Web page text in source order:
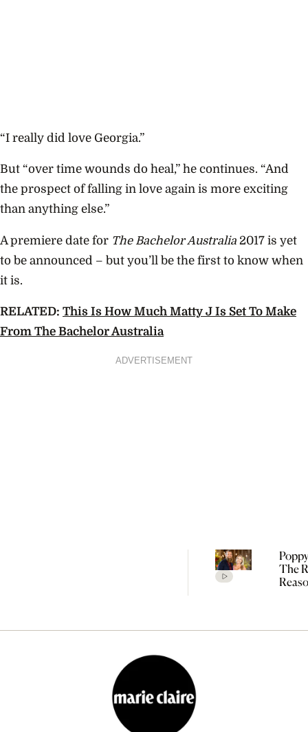
“I really did love Georgia.”
But “over time wounds do heal,” he continues. “And
the prospect of falling in love again is more exciting
than anything else.”
A premiere date for The Bachelor Australia 2017 is yet
to be announced – but you’ll be the first to know when
it is.
RELATED: This Is How Much Matty J Is Set To Make
From The Bachelor Australia
ADVERTISEMENT
The